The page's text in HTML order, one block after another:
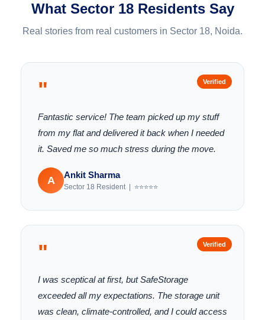
What Sector 18 Residents Say
Real stories from real customers in Sector 18, Noida.
"
Fantastic service! The team picked up my stuff
from my flat and delivered it back when I needed
it. Saved me so much stress during the move.
A Ankit Sharma
Sector 18 Resident | ⭐⭐⭐⭐⭐
Verified
"
I was sceptical at first, but SafeStorage
exceeded all my expectations. The storage unit
was clean, climate-controlled, and I could access
Verified